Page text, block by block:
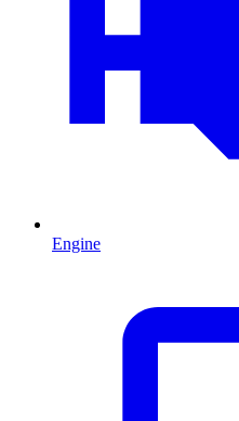
Engine